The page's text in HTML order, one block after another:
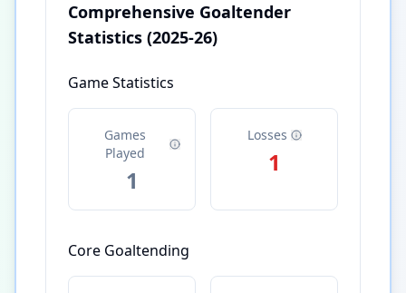
Comprehensive Goaltender
Statistics (2025-26)
Game Statistics
Games
Played
1
Losses
1
Core Goaltending